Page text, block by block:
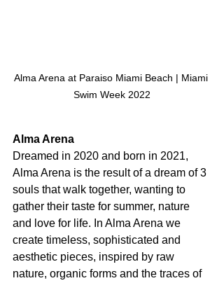
Alma Arena at Paraiso Miami Beach | Miami
Swim Week 2022
Alma Arena
Dreamed in 2020 and born in 2021,
Alma Arena is the result of a dream of 3
souls that walk together, wanting to
gather their taste for summer, nature
and love for life. In Alma Arena we
create timeless, sophisticated and
aesthetic pieces, inspired by raw
nature, organic forms and the traces of